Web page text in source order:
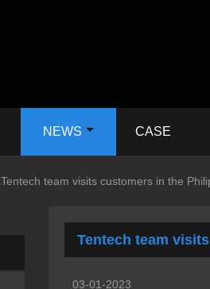
NEWS CASE
Tentech team visits customers in the
Tentech team
03-01-2023